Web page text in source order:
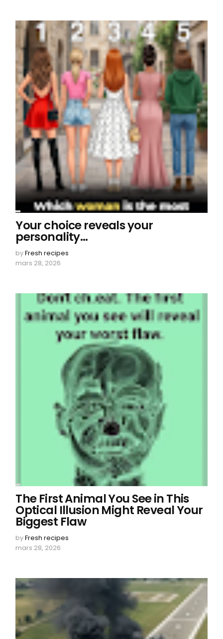
Your choice reveals your
personality…
byFresh recipes
mars 28, 2026
The First Animal You See in This
Optical Illusion Might Reveal Your
Biggest Flaw
byFresh recipes
mars 28, 2026